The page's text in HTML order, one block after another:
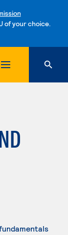
of your choice.